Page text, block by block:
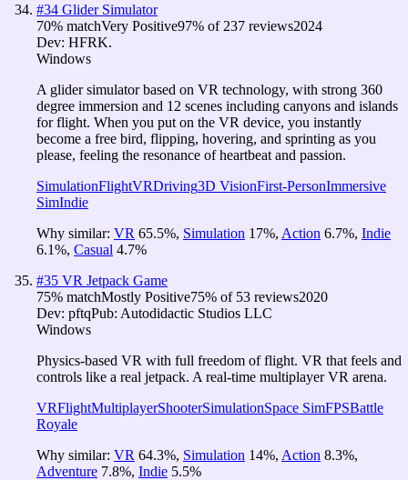
#34 Glider Simulator
70% matchVery Positive97% of 237 reviews2024
Dev: HFRK.
Windows
A glider simulator based on VR technology, with strong 360
degree immersion and 12 scenes including canyons and islands
for flight. When you put on the VR device, you instantly
become a free bird, flipping, hovering, and sprinting as you
please, feeling the resonance of heartbeat and passion.
SimulationFlightVRDriving3D VisionFirst-PersonImmersive
SimIndie
Why similar: VR 65.5%, Simulation 17%, Action 6.7%, Indie
6.1%, Casual 4.7%
#35 VR Jetpack Game
75% matchMostly Positive75% of 53 reviews2020
Dev: pftqPub: Autodidactic Studios LLC
Windows
Physics-based VR with full freedom of flight. VR that feels and
controls like a real jetpack. A real-time multiplayer VR arena.
VRFlightMultiplayerShooterSimulationSpace SimFPSBattle
Royale
Why similar: VR 64.3%, Simulation 14%, Action 8.3%,
Adventure 7.8%, Indie 5.5%